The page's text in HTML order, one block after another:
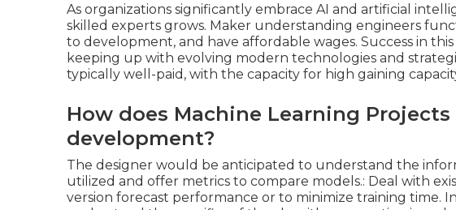
As organizations significantly embrace AI and artificial
skilled experts grows. Maker understanding engineers
to development, and have affordable wages. Success in
keeping up with evolving modern technologies and
typically well-paid, with the capacity for high gaining
How does Machine Learning
development?
The designer would be anticipated to understand the
utilized and offer metrics to compare models.: Deal with
version forecast performance or to minimize training time.